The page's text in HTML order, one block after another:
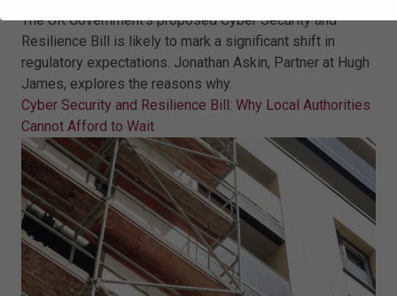
The UK Government’s proposed Cyber Security and
Resilience Bill is likely to mark a significant shift in
regulatory expectations. Jonathan Askin, Partner at Hugh
James, explores the reasons why.
Cyber Security and Resilience Bill: Why Local Authorities
Cannot Afford to Wait